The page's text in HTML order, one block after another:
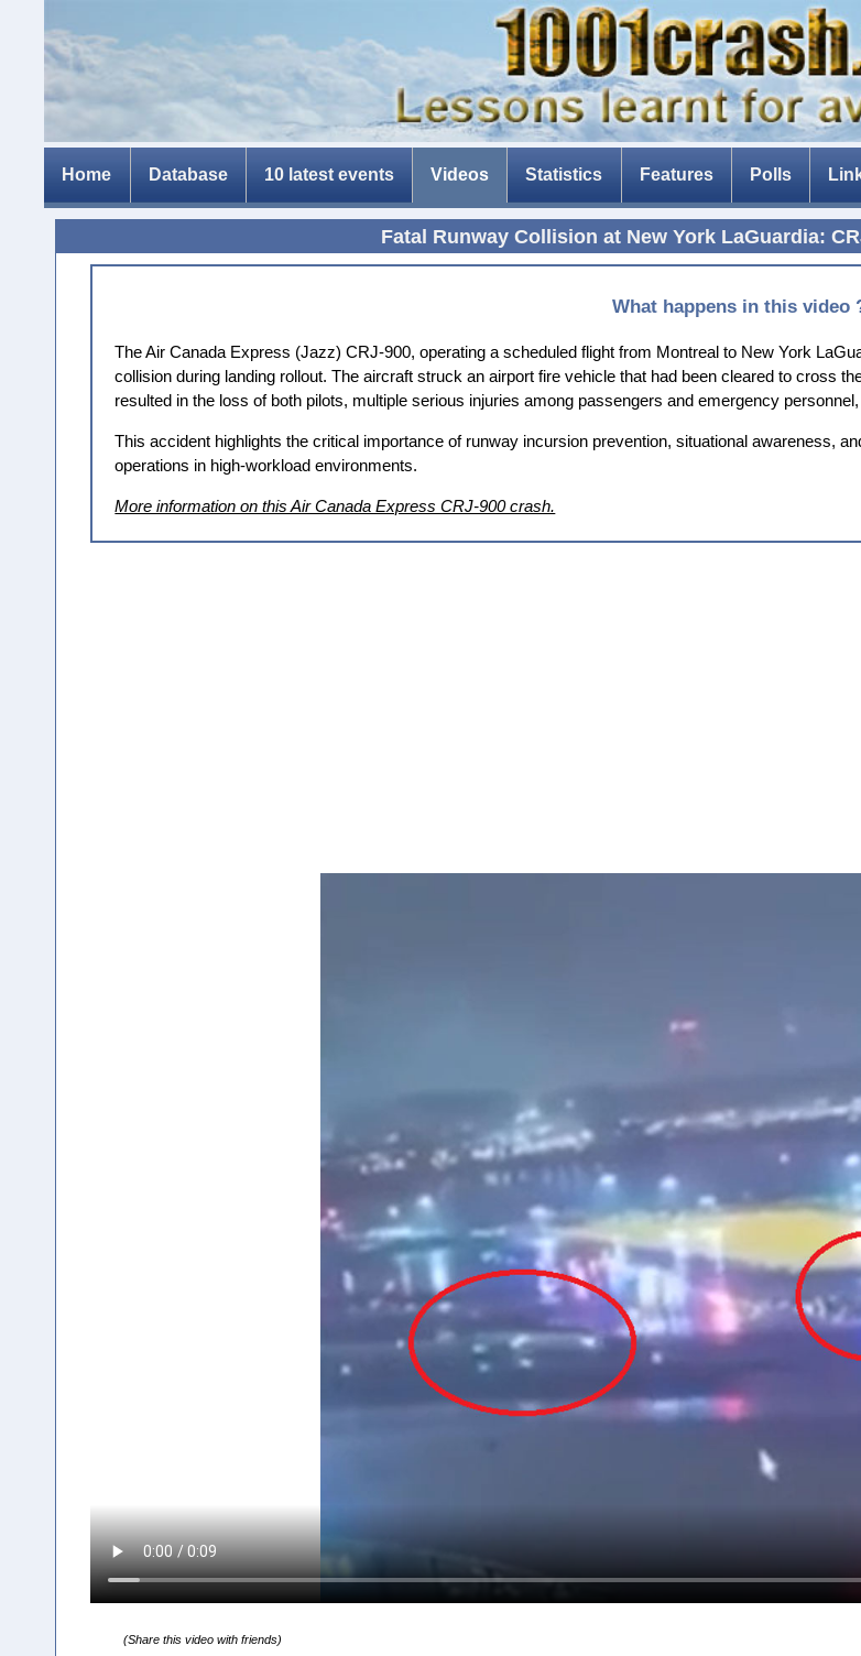
Home Database 10 latest events Videos Statistics Features
The Tenerife disaster
The fear of flying
Composite aircraft
The threat of drones
The Dam Busters
Polls
Fatal Runway Collision at New York LaGuardia:
What happens in this video
The Air Canada Express (Jazz) CRJ-900, operating a scheduled flight from Montreal to New York
collision during landing rollout. The aircraft struck an airport fire vehicle that had been cleared to cross
resulted in the loss of both pilots, multiple serious injuries among passengers and emergency
This accident highlights the critical importance of runway incursion prevention, situational awareness,
operations in high-workload environments.
More information on this Air Canada Express CRJ-900 crash.
(Share this video with friends)